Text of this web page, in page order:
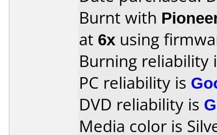
Burnt with
at 6x using
Burning reliability
PC reliability is
DVD reliability is
Media color is